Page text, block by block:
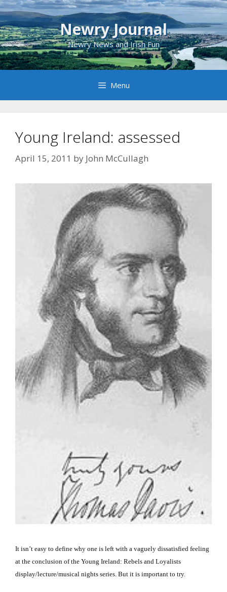
Skip
to
content
Newry Journal
Newry News and Irish Fun
Menu
Young Ireland: assessed
April 15, 2011 by John McCullagh
It isn’t easy to define why one is left with a vaguely dissatisfied feeling
at the conclusion of the Young Ireland: Rebels and Loyalists
display/lecture/musical nights series. But it is important to try.